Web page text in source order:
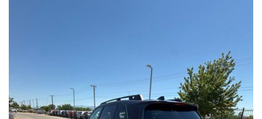
- Dual-Zone Automatic Climate Control, Heated and Ventilated
- Power Liftgate, Panoramic Moonroof, Leather-Trimmed
- Subaru Symmetrical All-Wheel Drive for confident handling in
all conditions